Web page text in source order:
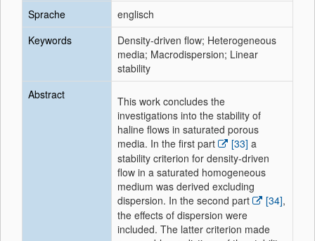
Sprache
englisch
Keywords
Density-driven flow; Heterogeneous
media; Macrodispersion; Linear
stability
Abstract
This work concludes the
investigations into the stability of
haline flows in saturated porous
media. In the first part
[33] a
stability criterion for density-driven
flow in a saturated homogeneous
medium was derived excluding
dispersion. In the second part
[34],
the effects of dispersion were
included. The latter criterion made